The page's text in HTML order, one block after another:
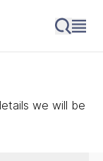
we will be